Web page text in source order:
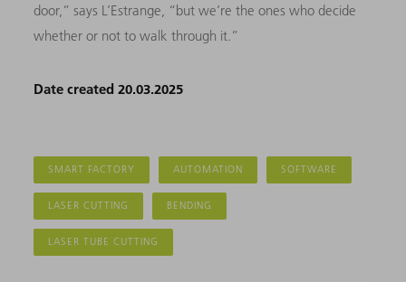
door,” says L’Estrange, “but we’re the ones who decide
whether or not to walk through it.”
Date created 20.03.2025
SMART FACTORY AUTOMATION SOFTWARE
LASER CUTTING BENDING
LASER TUBE CUTTING